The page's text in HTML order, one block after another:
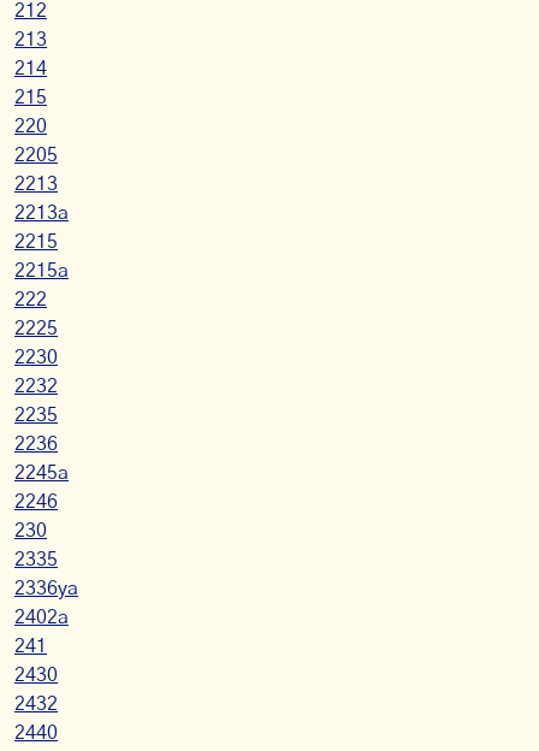
212
213
214
215
220
2205
2213
2213a
2215
2215a
222
2225
2230
2232
2235
2236
2245a
2246
230
2335
2336ya
2402a
241
2430
2432
2440